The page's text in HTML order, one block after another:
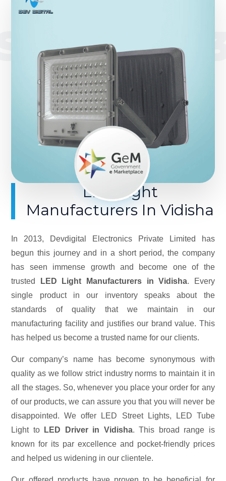
LED Light
Manufacturers In Vidisha
In 2013, Devdigital Electronics Private Limited has
begun this journey and in a short period, the company
has seen immense growth and become one of the
trusted
LED Light Manufacturers in Vidisha. Every
single product in our inventory speaks about the
standards of quality that we maintain in our
manufacturing facility and justifies our brand value. This
has helped us become a trusted name for our clients.
Our company’s name has become synonymous with
quality as we follow strict industry norms to maintain it in
all the stages. So, whenever you place your order for any
of our products, we can assure you that you will never be
disappointed. We offer LED Street Lights, LED Tube
Light to
LED Driver in Vidisha. This broad range is
known for its par excellence and pocket-friendly prices
and helped us widening in our clientele.